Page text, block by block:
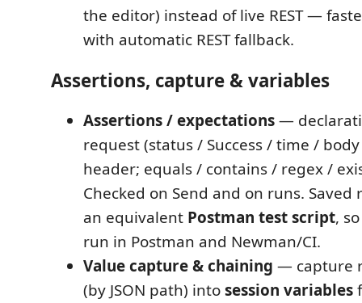
the editor) instead of live REST —
with automatic REST fallback.
Assertions, capture & variables
Assertions / expectations—
request (status / Success / time / body
header; equals / contains / regex /
Checked on Send and on runs.
an equivalent Postman test script,
run in Postman and Newman/CI.
Value capture & chaining — capture
(by JSON path) intosession variables